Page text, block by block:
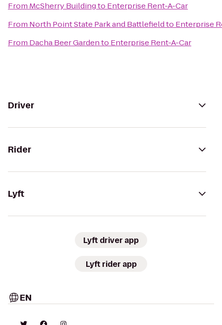
From McSherry Buildingto Enterprise Rent-A-Car
From North Point State Park and Battlefieldto Enterprise
From Dacha Beer Gardento Enterprise Rent-A-Car
Driver
Rider
Lyft
Lyft driver app
Lyft rider app
EN